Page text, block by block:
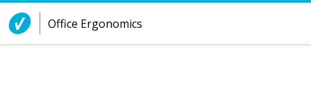
Skip to Content
Office Ergonomics